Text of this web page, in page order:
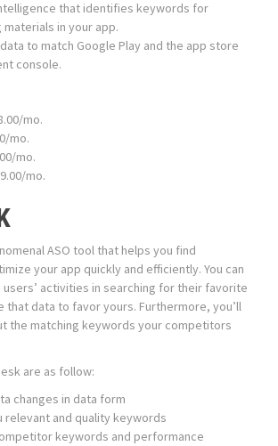
that identifies keywords for
in your app.
to match Google Play and the app store
console.
mo.
mo.
mo.
mo.
ASO tool that helps you find
your app quickly and efficiently. You can
users’ activities in searching for their favorite
that data to favor yours. Furthermore, you’ll
the matching keywords your competitors
are as follow:
changes in data form
relevant and quality keywords
keywords and performance